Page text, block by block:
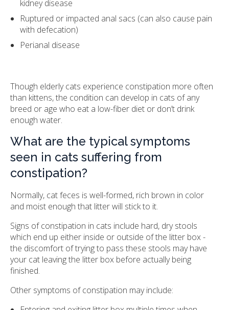
kidney disease
Ruptured or impacted anal sacs (can also cause pain
with defecation)
Perianal disease
Though elderly cats experience constipation more often
than kittens, the condition can develop in cats of any
breed or age who eat a low-fiber diet or don’t drink
enough water.
What are the typical symptoms
seen in cats suffering from
constipation?
Normally, cat feces is well-formed, rich brown in color
and moist enough that litter will stick to it.
Signs of constipation in cats include hard, dry stools
which end up either inside or outside of the litter box -
the discomfort of trying to pass these stools may have
your cat leaving the litter box before actually being
finished.
Other symptoms of constipation may include: